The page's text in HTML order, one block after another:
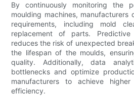
By continuously monitoring the
moulding machines, manufacturers
requirements, including mold
replacement of parts.
reduces the risk of unexpected
the lifespan of the moulds,
quality. Additionally, data
bottlenecks and optimize
manufacturers to achieve
efficiency.